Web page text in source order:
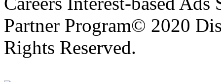
Partner Program© 2020
Rights Reserved.